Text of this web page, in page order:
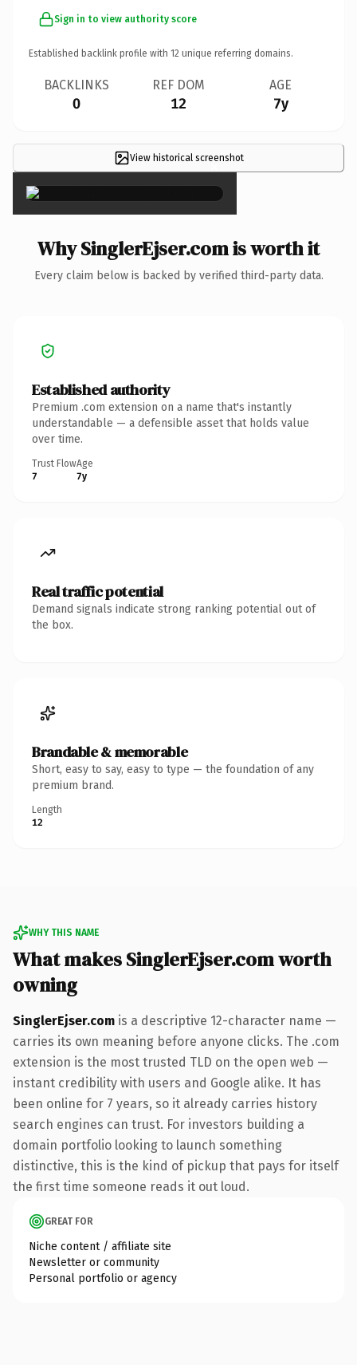
Sign in to view authority score
Established backlink profile with 12 unique referring domains.
BACKLINKS
0
REF DOM
12
AGE
7y
View historical screenshot
×
Why SinglerEjser.com is worth it
Every claim below is backed by verified third-party data.
Established authority
Premium .com extension on a name that's instantly
understandable — a defensible asset that holds value
over time.
Trust Flow
7
Age
7y
Real traffic potential
Demand signals indicate strong ranking potential out of
the box.
Brandable & memorable
Short, easy to say, easy to type — the foundation of any
premium brand.
Length
12
WHY THIS NAME
What makes SinglerEjser.com worth
owning
SinglerEjser.com is a descriptive 12-character name —
carries its own meaning before anyone clicks. The .com
extension is the most trusted TLD on the open web —
instant credibility with users and Google alike. It has
been online for 7 years, so it already carries history
search engines can trust. For investors building a
domain portfolio looking to launch something
distinctive, this is the kind of pickup that pays for itself
the first time someone reads it out loud.
GREAT FOR
Niche content / affiliate site
Newsletter or community
Personal portfolio or agency